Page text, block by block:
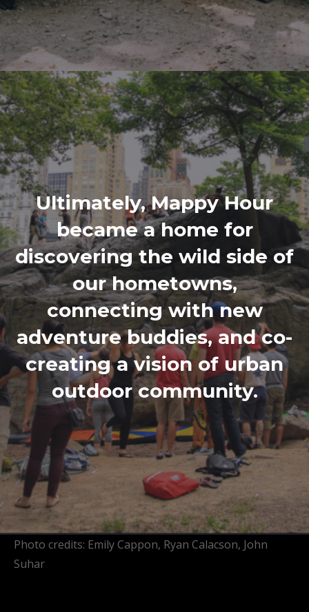
Ultimately, Mappy Hour
became a home for
discovering the wild side of
our hometowns,
connecting with new
adventure buddies, and co-
creating a vision of urban
outdoor community.
Photo credits: Emily Cappon, Ryan Calacson, John
Suhar